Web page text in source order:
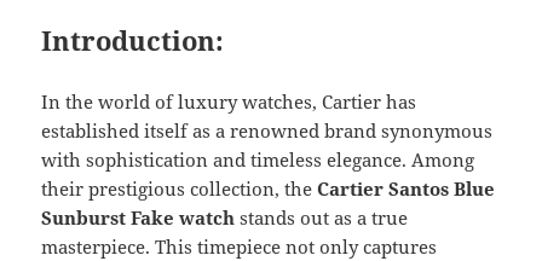
Introduction:
In the world of luxury watches, Cartier has
established itself as a renowned brand synonymous
with sophistication and timeless elegance. Among
their prestigious collection, theCartier Santos Blue
Sunburst Fake watch stands out as a true
masterpiece. This timepiece not only captures